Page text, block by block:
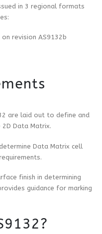
in 3 regional formats
on revision AS9132b
are laid out to define and
Data Matrix.
Data Matrix cell
finish in determining
guidance for marking